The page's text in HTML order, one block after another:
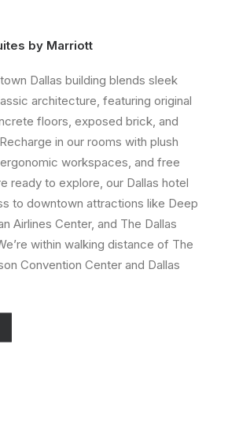
by Marriott
Dallas building blends sleek
architecture, featuring original
floors, exposed brick, and
in our rooms with plush
workspaces, and free
ready to explore, our Dallas hotel
to downtown attractions like Deep
Airlines Center, and The Dallas
within walking distance of The
Convention Center and Dallas